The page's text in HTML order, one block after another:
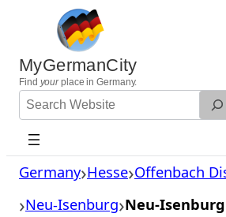
content
MyGermanCity
Find yourplace in Germany.
Search
Website
Germany Hesse Offenbach
Neu-Isenburg Neu-